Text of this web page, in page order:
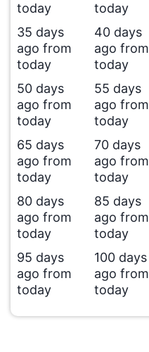
today
today
35 days
ago from
today
40 days
ago from
today
50 days
ago from
today
55 days
ago from
today
65 days
ago from
today
70 days
ago from
today
80 days
ago from
today
85 days
ago from
today
95 days
ago from
today
100 days
ago from
today